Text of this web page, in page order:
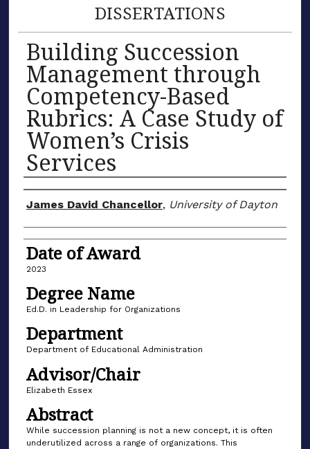
DISSERTATIONS
Building Succession
Management through
Competency-Based
Rubrics: A Case Study of
Women’s Crisis
Services
Author
James David Chancellor, University of Dayton
Date of Award
2023
Degree Name
Ed.D. in Leadership for Organizations
Department
Department of Educational Administration
Advisor/Chair
Elizabeth Essex
Abstract
While succession planning is not a new concept, it is often
underutilized across a range of organizations. This